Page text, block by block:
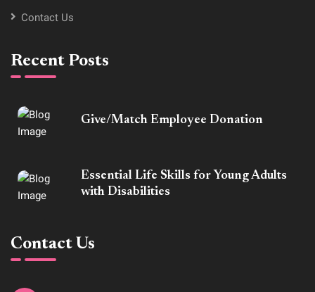
Contact Us
Recent Posts
Give/Match Employee Donation
Essential Life Skills for Young Adults
with Disabilities
Contact Us